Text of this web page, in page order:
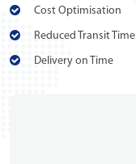
Cost Optimisation
Reduced Transit Time
Delivery on Time